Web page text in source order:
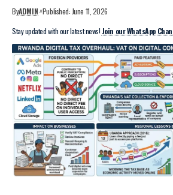
ByADMIN Published: June 11, 2026
Stay updated with our latest news! Join our WhatsApp